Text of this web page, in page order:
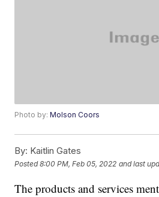
Photo by:Molson Coors
By: Kaitlin Gates
Posted8:00 PM, Feb 05, 2022 and last
The products and services